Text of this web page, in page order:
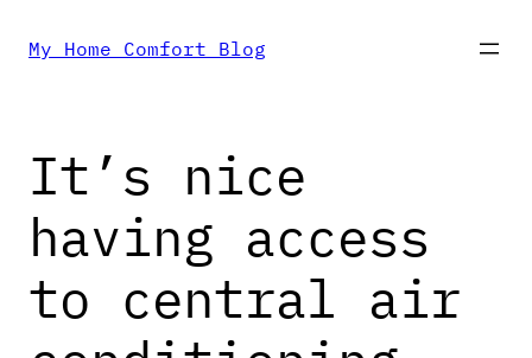
Skip
content
My Home Comfort Blog
It’s nice
having access
to central air